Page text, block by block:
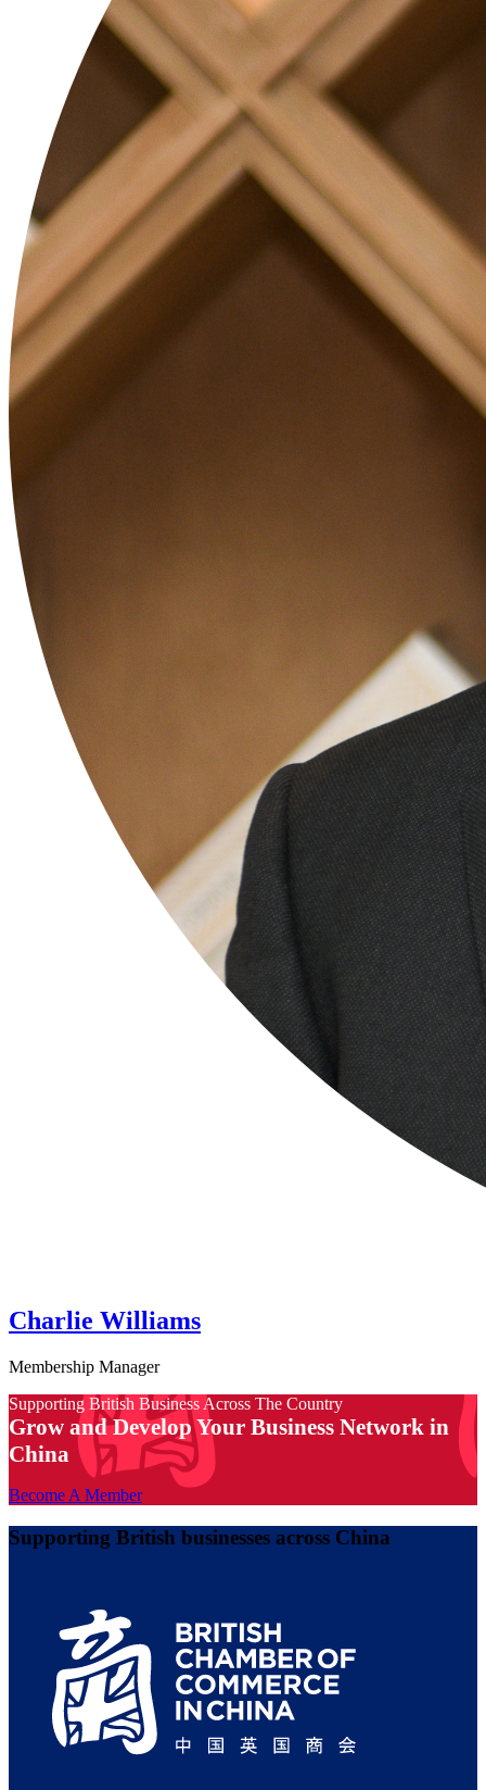
Charlie Williams
Membership Manager
Supporting British Business Across The Country
Grow and Develop Your Business Network in
China
Become A Member
Supporting British businesses across China